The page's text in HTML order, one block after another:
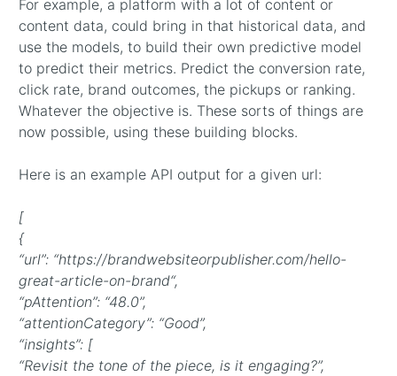
For example, a platform with a lot of content or
content data, could bring in that historical data, and
use the models, to build their own predictive model
to predict their metrics. Predict the conversion rate,
click rate, brand outcomes, the pickups or ranking.
Whatever the objective is. These sorts of things are
now possible, using these building blocks.
Here is an example API output for a given url:
[
{
“url”: “https://brandwebsiteorpublisher.com/hello-
great-article-on-brand“,
“pAttention”: “48.0”,
“attentionCategory”: “Good”,
“insights”: [
“Revisit the tone of the piece, is it engaging?”,